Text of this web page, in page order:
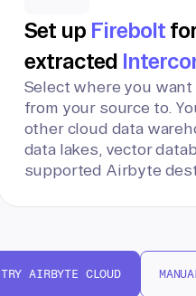
Set up Firebolt
extracted
Select where you
from your source to.
other cloud data
data lakes, vector
supported Airbyte
TRY AIRBYTE CLOUD